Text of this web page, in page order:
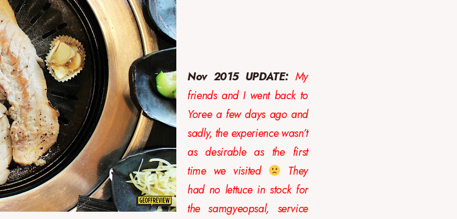
Nov 2015 UPDATE: My
friends and I went back to
Yoree a few days ago and
sadly, the experience wasn’t
as desirable as the first
time we visited
They
had no lettuce in stock for
the samgyeopsal, service